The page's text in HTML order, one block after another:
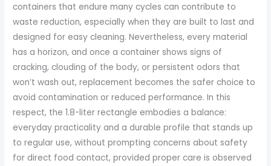
containers that endure many cycles can contribute to
waste reduction, especially when they are built to last and
designed for easy cleaning. Nevertheless, every material
has a horizon, and once a container shows signs of
cracking, clouding of the body, or persistent odors that
won’t wash out, replacement becomes the safer choice to
avoid contamination or reduced performance. In this
respect, the 1.8-liter rectangle embodies a balance:
everyday practicality and a durable profile that stands up
to regular use, without prompting concerns about safety
for direct food contact, provided proper care is observed